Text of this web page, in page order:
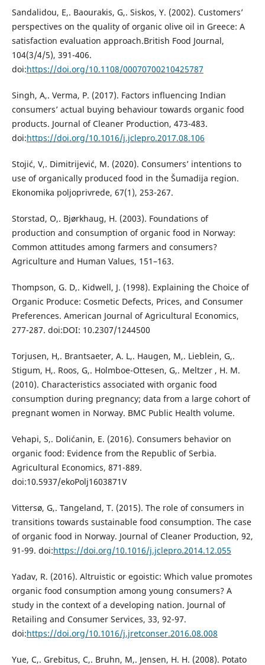
Sandalidou, E,. Baourakis, G,. Siskos, Y. (2002). Customers’
perspectives on the quality of organic olive oil in Greece: A
satisfaction evaluation approach.British Food Journal,
104(3/4/5), 391-406.
doi:https://doi.org/10.1108/00070700210425787
Singh, A,. Verma, P. (2017). Factors influencing Indian
consumers’ actual buying behaviour towards organic food
products. Journal of Cleaner Production, 473-483.
doi:https://doi.org/10.1016/j.jclepro.2017.08.106
Stojić, V,. Dimitrijević, M. (2020). Consumers’ intentions to
use of organically produced food in the Šumadija region.
Ekonomika poljoprivrede, 67(1), 253-267.
Storstad, O,. Bjørkhaug, H. (2003). Foundations of
production and consumption of organic food in Norway:
Common attitudes among farmers and consumers?
Agriculture and Human Values, 151–163.
Thompson, G. D,. Kidwell, J. (1998). Explaining the Choice of
Organic Produce: Cosmetic Defects, Prices, and Consumer
Preferences. American Journal of Agricultural Economics,
277-287. doi:DOI: 10.2307/1244500
Torjusen, H,. Brantsaeter, A. L,. Haugen, M,. Lieblein, G,.
Stigum, H,. Roos, G,. Holmboe-Ottesen, G,. Meltzer , H. M.
(2010). Characteristics associated with organic food
consumption during pregnancy; data from a large cohort of
pregnant women in Norway. BMC Public Health volume.
Vehapi, S,. Dolićanin, E. (2016). Consumers behavior on
organic food: Evidence from the Republic of Serbia.
Agricultural Economics, 871-889.
doi:10.5937/ekoPolj1603871V
Vittersø, G,. Tangeland, T. (2015). The role of consumers in
transitions towards sustainable food consumption. The case
of organic food in Norway. Journal of Cleaner Production, 92,
91-99. doi:https://doi.org/10.1016/j.jclepro.2014.12.055
Yadav, R. (2016). Altruistic or egoistic: Which value promotes
organic food consumption among young consumers? A
study in the context of a developing nation. Journal of
Retailing and Consumer Services, 33, 92-97.
doi:https://doi.org/10.1016/j.jretconser.2016.08.008
Yue, C,. Grebitus, C,. Bruhn, M,. Jensen, H. H. (2008). Potato